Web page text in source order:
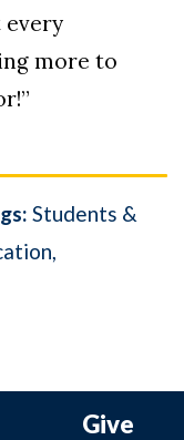
every
more to
Students &
Give